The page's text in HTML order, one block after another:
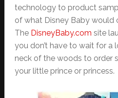
technology to product
of what Disney Baby would
The DisneyBaby.com site
you don’t have to wait for a
neck of the woods to order
your little prince or princess.